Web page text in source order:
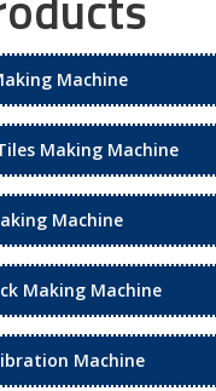
Machine
Making Machine
Machine
Making Machine
Machine